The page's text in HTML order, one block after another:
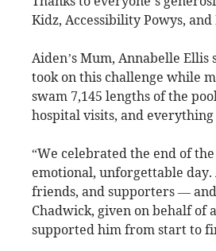
Kidz, Accessibility Powys,
Aiden’s Mum, Annabelle
took on this challenge while
swam 7,145 lengths of the
hospital visits, and
“We celebrated the end of
emotional, unforgettable
friends, and supporters —
Chadwick, given on behalf of
supported him from start to